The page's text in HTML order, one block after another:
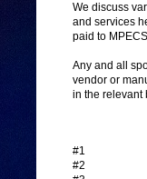
We discuss
and services
paid to
Any and all
vendor or
in the relevant
#1
#2